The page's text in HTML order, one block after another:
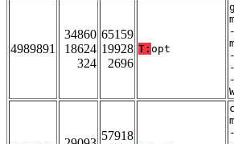
4989891
34860
18624
324
65159
19928
2696
T: opt
-
57918